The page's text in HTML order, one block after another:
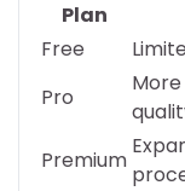
Plan
Free
Pro
Premium